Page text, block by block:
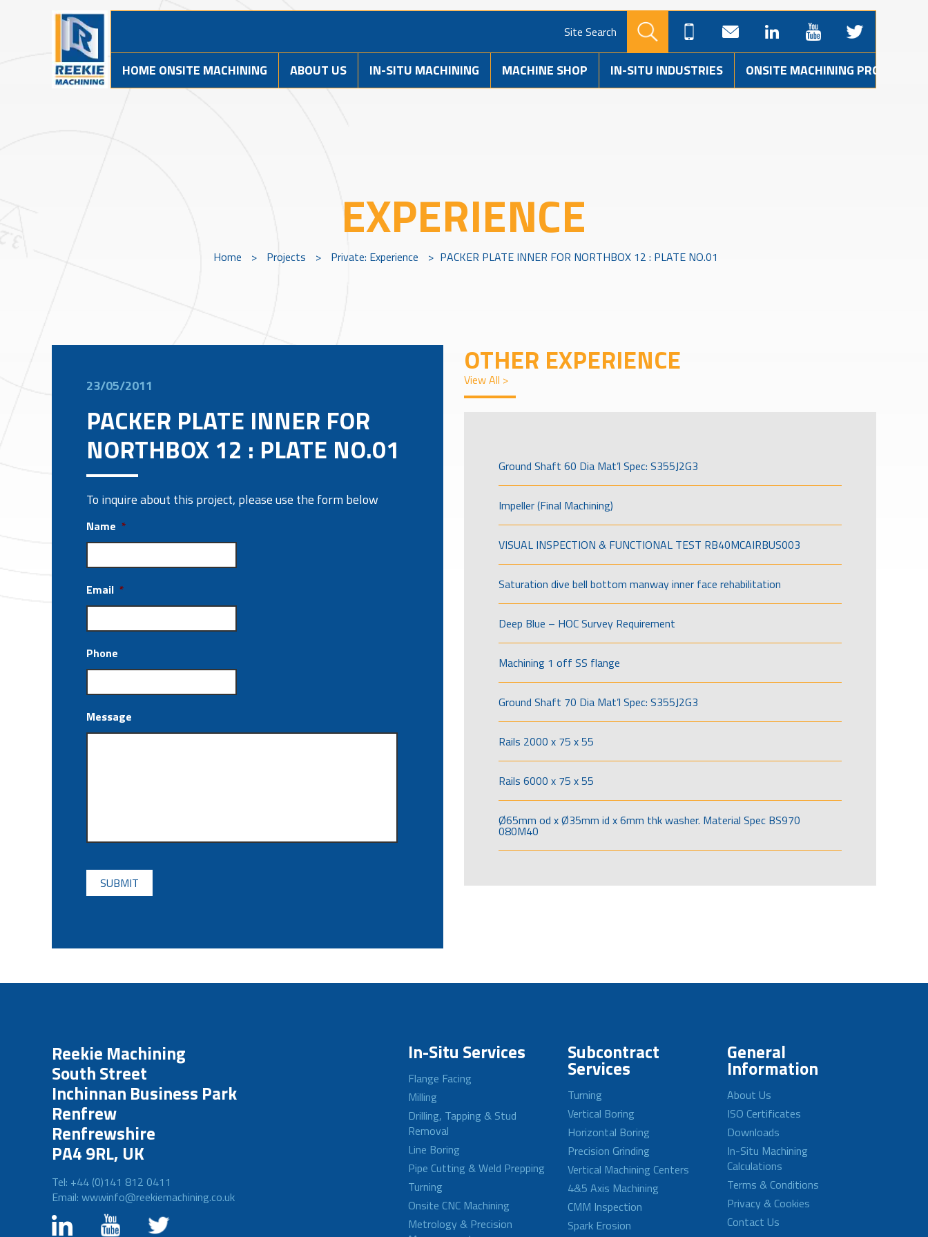
Site Search
HOME ONSITE MACHINING ABOUT US IN-SITU MACHINING MACHINE SHOP IN-SITU INDUSTRIES ONSITE MACHINING PROJECTS
EXPERIENCE
Home > Projects > Private: Experience > PACKER PLATE INNER FOR NORTHBOX 12 : PLATE NO.01
23/05/2011
PACKER PLATE INNER FOR
NORTHBOX 12 : PLATE NO.01
To inquire about this project, please use the form below
Name *
Email *
Phone
Message
CAPTCHA
OTHER EXPERIENCE
View All >
Ground Shaft 60 Dia Mat’l Spec: S355J2G3
Impeller (Final Machining)
VISUAL INSPECTION & FUNCTIONAL TEST RB40MCAIRBUS003
Saturation dive bell bottom manway inner face rehabilitation
Deep Blue – HOC Survey Requirement
Machining 1 off SS flange
Ground Shaft 70 Dia Mat’l Spec: S355J2G3
Rails 2000 x 75 x 55
Rails 6000 x 75 x 55
Ø65mm od x Ø35mm id x 6mm thk washer. Material Spec BS970
080M40
Reekie Machining
South Street
Inchinnan Business Park
Renfrew
Renfrewshire
PA4 9RL, UK
Tel: +44 (0)141 812 0411
Email: wwwinfo@reekiemachining.co.uk
In-Situ Services
Flange Facing
Milling
Drilling, Tapping & Stud
Removal
Line Boring
Pipe Cutting & Weld Prepping
Turning
Onsite CNC Machining
Metrology & Precision
Subcontract
Services
Turning
Vertical Boring
Horizontal Boring
Precision Grinding
Vertical Machining Centers
4&5 Axis Machining
CMM Inspection
Spark Erosion
General
Information
About Us
ISO Certificates
Downloads
In-Situ Machining
Calculations
Terms & Conditions
Privacy & Cookies
Contact Us